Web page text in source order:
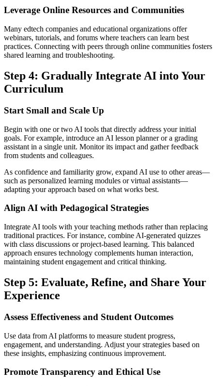
Leverage Online Resources and Communities
Many edtech companies and educational organizations offer
webinars, tutorials, and forums where teachers can learn best
practices. Connecting with peers through online communities fosters
shared learning and troubleshooting.
Step 4: Gradually Integrate AI into Your
Curriculum
Start Small and Scale Up
Begin with one or two AI tools that directly address your initial
goals. For example, introduce an AI lesson planner or a grading
assistant in a single unit. Monitor its impact and gather feedback
from students and colleagues.
As confidence and familiarity grow, expand AI use to other areas—
such as personalized learning modules or virtual assistants—
adapting your approach based on what works best.
Align AI with Pedagogical Strategies
Integrate AI tools with your teaching methods rather than replacing
traditional practices. For instance, combine AI-generated quizzes
with class discussions or project-based learning. This balanced
approach ensures technology complements human interaction,
maintaining student engagement and critical thinking.
Step 5: Evaluate, Refine, and Share Your
Experience
Assess Effectiveness and Student Outcomes
Use data from AI platforms to measure student progress,
engagement, and understanding. Adjust your strategies based on
these insights, emphasizing continuous improvement.
Promote Transparency and Ethical Use